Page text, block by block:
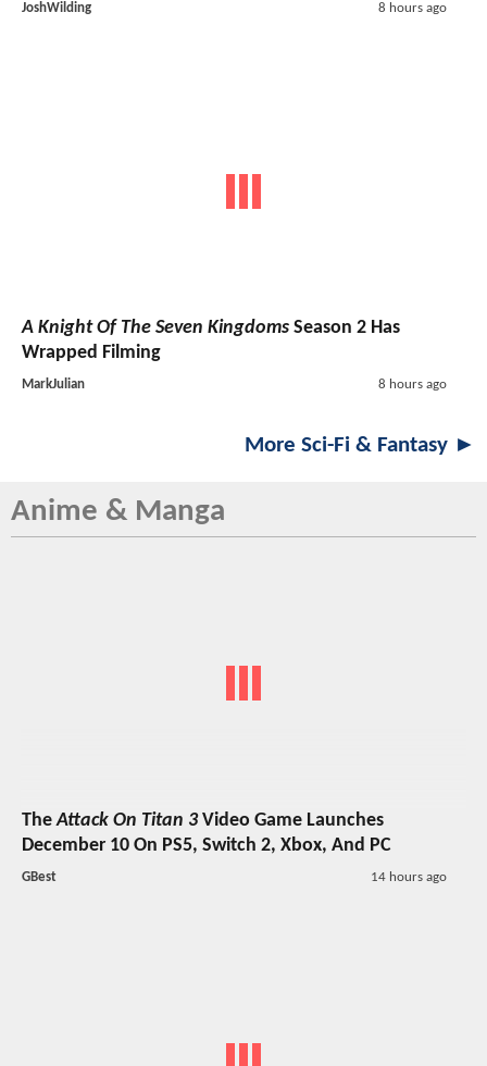
JoshWilding 8 hours ago
A Knight Of The Seven Kingdoms Season 2 Has
Wrapped Filming
MarkJulian 8 hours ago
More Sci-Fi & Fantasy ►
Anime & Manga
TheAttack On Titan 3Video Game Launches
December 10 On PS5, Switch 2, Xbox, And PC
GBest 14 hours ago